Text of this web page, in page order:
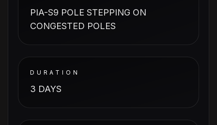
PIA-S9 POLE STEPPING ON
CONGESTED POLES
DURATION
3 DAYS